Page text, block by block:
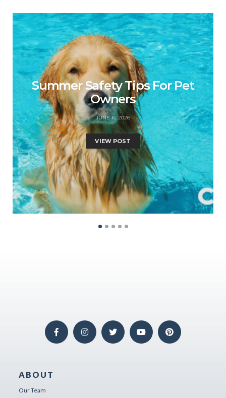
Summer Safety Tips For Pet
Owners
JUNE 6, 2026
VIEW POST
ABOUT
Our Team